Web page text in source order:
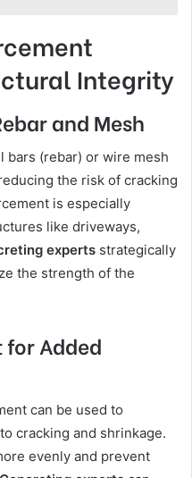
Integrity
and Mesh
bars (rebar) or wire mesh
the risk of cracking
is especially
like driveways,
experts strategically
the strength of the
for Added
can be used to
cracking and shrinkage.
evenly and prevent